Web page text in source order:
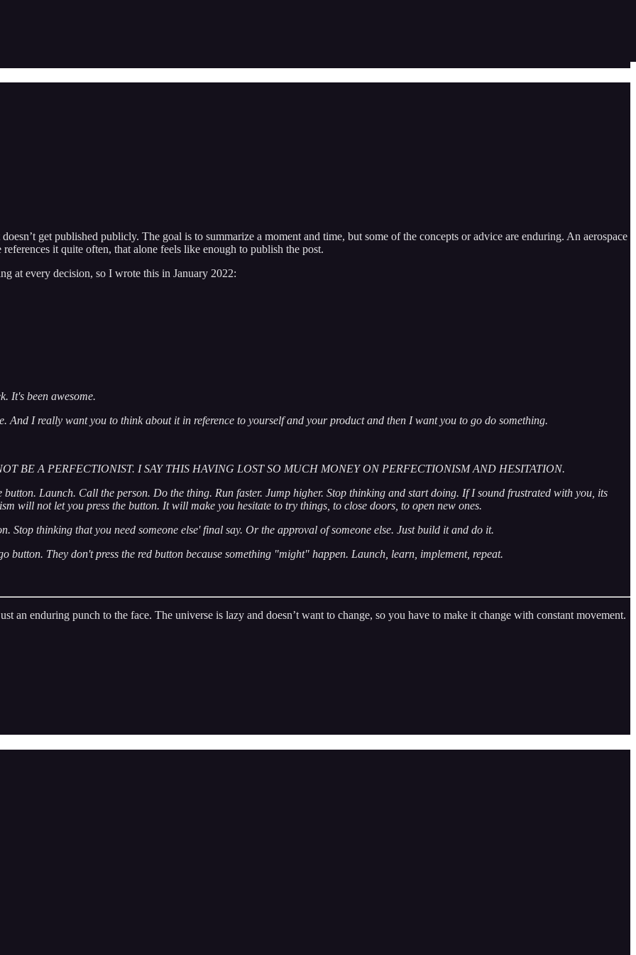
get published publicly. The goal is to summarize a moment and time, but some of the concepts or advice are enduring. An aerospace
it quite often, that alone feels like enough to publish the post.
at every decision, so I wrote this in January 2022:
It's been awesome.
And I really want you to think about it in reference to yourself and your product and then I want you to go do something.
BE A PERFECTIONIST. I SAY THIS HAVING LOST SO MUCH MONEY ON PERFECTIONISM AND HESITATION.
Launch. Call the person. Do the thing. Run faster. Jump higher. Stop thinking and start doing. If I sound frustrated with you, its
will not let you press the button. It will make you hesitate to try things, to close doors, to open new ones.
thinking that you need someone else' final say. Or the approval of someone else. Just build it and do it.
button. They don't press the red button because something "might" happen. Launch, learn, implement, repeat.
an enduring punch to the face. The universe is lazy and doesn’t want to change, so you have to make it change with constant movement.